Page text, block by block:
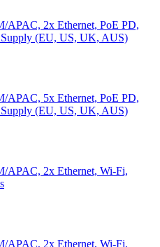
APAC, 2x Ethernet, PoE PD,
(EU, US, UK, AUS)
APAC, 5x Ethernet, PoE PD,
(EU, US, UK, AUS)
APAC, 2x Ethernet, Wi-Fi,
APAC, 2x Ethernet, Wi-Fi,